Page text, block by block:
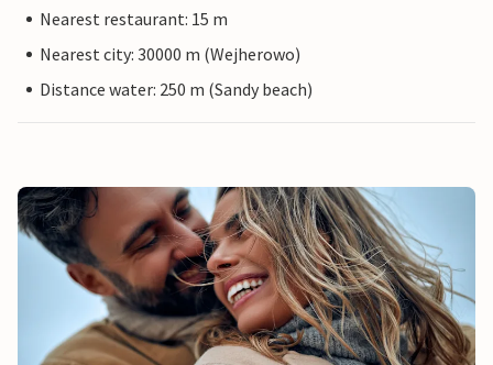
Nearest restaurant: 15 m
Nearest city: 30000 m (Wejherowo)
Distance water: 250 m (Sandy beach)